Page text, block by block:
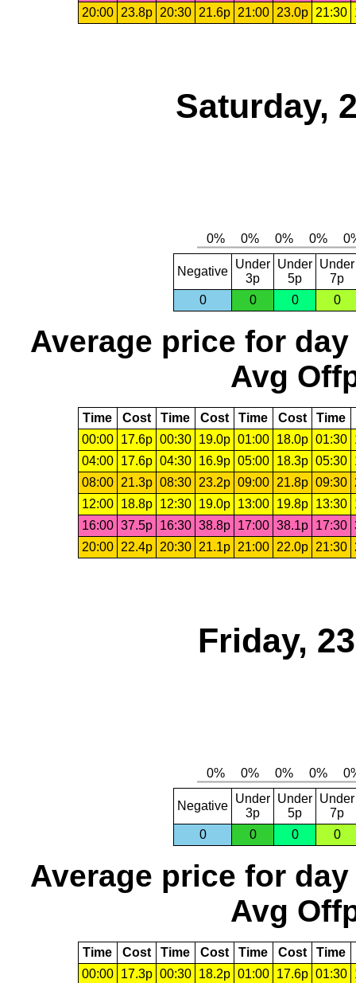
20:00
23.8p 20:30 21.6p 21:00 23.0p 21:30
Saturday,
Negative
Under
3p
Under
5p
Under
7p
0
0 0 0
Average price for day
Avg
Time Cost Time Cost Time Cost Time
00:00
17.6p 00:30 19.0p 01:00 18.0p 01:30
04:00
17.6p 04:30 16.9p 05:00 18.3p 05:30
08:00
21.3p 08:30 23.2p 09:00 21.8p 09:30
12:00
18.8p 12:30 19.0p 13:00 19.8p 13:30
16:00 37.5p 16:30 38.8p 17:00 38.1p 17:30
20:00
22.4p 20:30 21.1p 21:00 22.0p 21:30
Friday,
Negative
Under
3p
Under
5p
Under
7p
0
0 0 0
Average price for day
Avg
Time Cost Time Cost Time Cost Time
00:00
17.3p 00:30 18.2p 01:00 17.6p 01:30